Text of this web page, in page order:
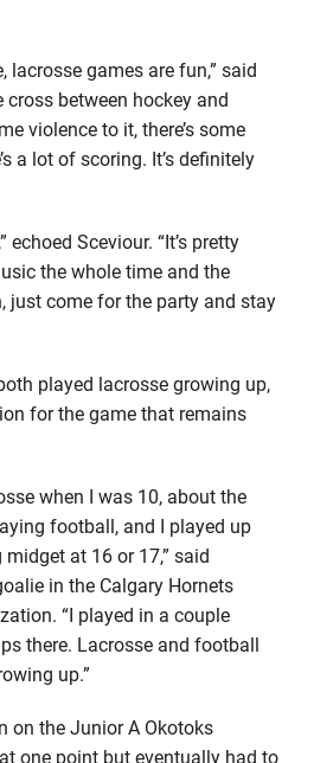
lacrosse games are fun,” said
cross between hockey and
violence to it, there’s some
a lot of scoring. It’s definitely
echoed Sceviour. “It’s pretty
the whole time and the
just come for the party and stay
played lacrosse growing up,
for the game that remains
when I was 10, about the
football, and I played up
at 16 or 17,” said
in the Calgary Hornets
“I played in a couple
there. Lacrosse and football
up.”
on the Junior A Okotoks
one point but eventually had to